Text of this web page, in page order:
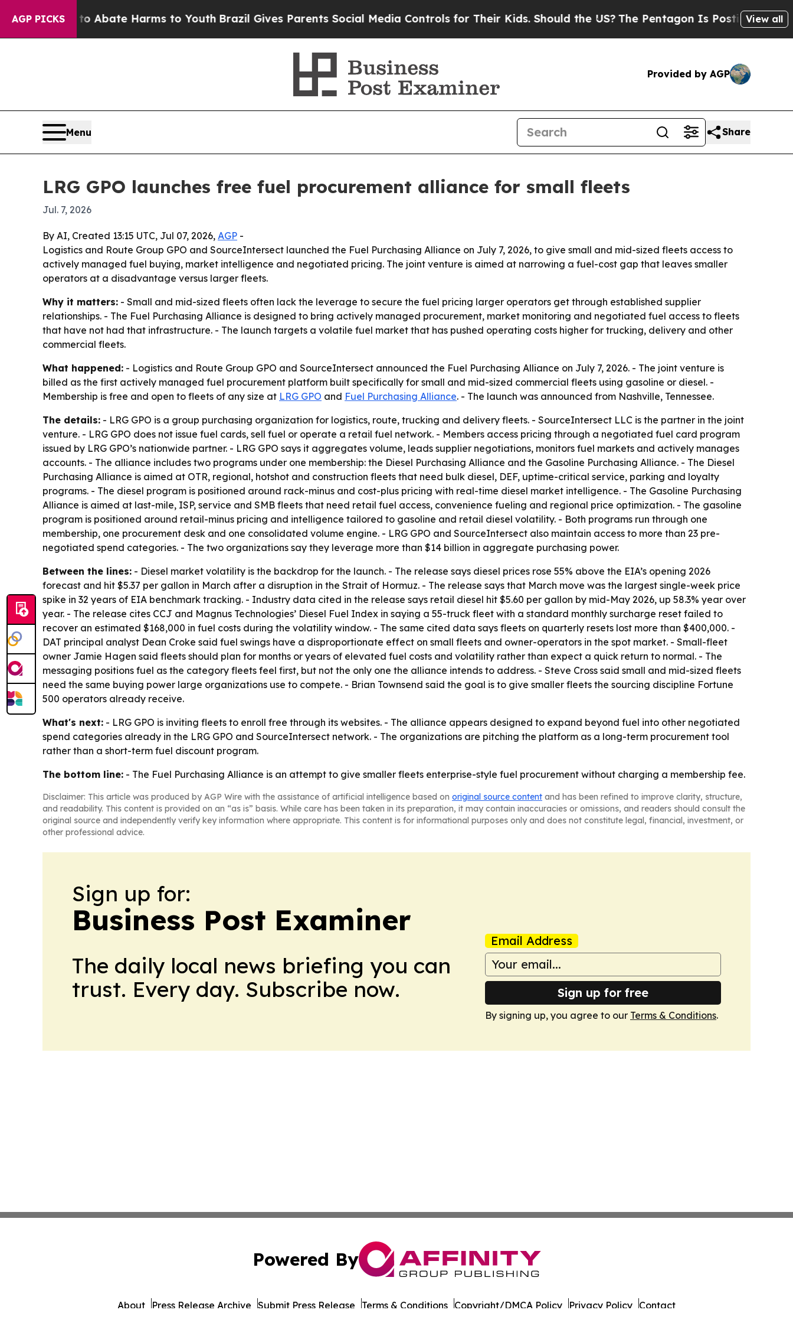
AGP PICKS
Fund to Abate Harms to Youth Brazil Gives Parents Social Media Controls for Their Kids. Should the US?The Pentagon Is Posting CrypticView all
Provided by AGP
Menu Share
LRG GPO launches free fuel procurement alliance for small fleets
Jul. 7, 2026
By AI, Created 13:15 UTC, Jul 07, 2026, AGP -
Logistics and Route Group GPO and SourceIntersect launched the Fuel Purchasing Alliance on July 7, 2026, to give small and mid-sized fleets access to
actively managed fuel buying, market intelligence and negotiated pricing. The joint venture is aimed at narrowing a fuel-cost gap that leaves smaller
operators at a disadvantage versus larger fleets.
Why it matters: - Small and mid-sized fleets often lack the leverage to secure the fuel pricing larger operators get through established supplier
relationships. - The Fuel Purchasing Alliance is designed to bring actively managed procurement, market monitoring and negotiated fuel access to fleets
that have not had that infrastructure. - The launch targets a volatile fuel market that has pushed operating costs higher for trucking, delivery and other
commercial fleets.
What happened: - Logistics and Route Group GPO and SourceIntersect announced the Fuel Purchasing Alliance on July 7, 2026. - The joint venture is
billed as the first actively managed fuel procurement platform built specifically for small and mid-sized commercial fleets using gasoline or diesel. -
Membership is free and open to fleets of any size at LRG GPO and Fuel Purchasing Alliance. - The launch was announced from Nashville, Tennessee.
The details: - LRG GPO is a group purchasing organization for logistics, route, trucking and delivery fleets. - SourceIntersect LLC is the partner in the joint
venture. - LRG GPO does not issue fuel cards, sell fuel or operate a retail fuel network. - Members access pricing through a negotiated fuel card program
issued by LRG GPO’s nationwide partner. - LRG GPO says it aggregates volume, leads supplier negotiations, monitors fuel markets and actively manages
accounts. - The alliance includes two programs under one membership: the Diesel Purchasing Alliance and the Gasoline Purchasing Alliance. - The Diesel
Purchasing Alliance is aimed at OTR, regional, hotshot and construction fleets that need bulk diesel, DEF, uptime-critical service, parking and loyalty
programs. - The diesel program is positioned around rack-minus and cost-plus pricing with real-time diesel market intelligence. - The Gasoline Purchasing
Alliance is aimed at last-mile, ISP, service and SMB fleets that need retail fuel access, convenience fueling and regional price optimization. - The gasoline
program is positioned around retail-minus pricing and intelligence tailored to gasoline and retail diesel volatility. - Both programs run through one
membership, one procurement desk and one consolidated volume engine. - LRG GPO and SourceIntersect also maintain access to more than 23 pre-
negotiated spend categories. - The two organizations say they leverage more than $14 billion in aggregate purchasing power.
Between the lines: - Diesel market volatility is the backdrop for the launch. - The release says diesel prices rose 55% above the EIA’s opening 2026
forecast and hit $5.37 per gallon in March after a disruption in the Strait of Hormuz. - The release says that March move was the largest single-week price
spike in 32 years of EIA benchmark tracking. - Industry data cited in the release says retail diesel hit $5.60 per gallon by mid-May 2026, up 58.3% year over
year. - The release cites CCJ and Magnus Technologies’ Diesel Fuel Index in saying a 55-truck fleet with a standard monthly surcharge reset failed to
recover an estimated $168,000 in fuel costs during the volatility window. - The same cited data says fleets on quarterly resets lost more than $400,000. -
DAT principal analyst Dean Croke said fuel swings have a disproportionate effect on small fleets and owner-operators in the spot market. - Small-fleet
owner Jamie Hagen said fleets should plan for months or years of elevated fuel costs and volatility rather than expect a quick return to normal. - The
messaging positions fuel as the category fleets feel first, but not the only one the alliance intends to address. - Steve Cross said small and mid-sized fleets
need the same buying power large organizations use to compete. - Brian Townsend said the goal is to give smaller fleets the sourcing discipline Fortune
500 operators already receive.
What's next: - LRG GPO is inviting fleets to enroll free through its websites. - The alliance appears designed to expand beyond fuel into other negotiated
spend categories already in the LRG GPO and SourceIntersect network. - The organizations are pitching the platform as a long-term procurement tool
rather than a short-term fuel discount program.
The bottom line: - The Fuel Purchasing Alliance is an attempt to give smaller fleets enterprise-style fuel procurement without charging a membership fee.
Disclaimer: This article was produced by AGP Wire with the assistance of artificial intelligence based on original source content and has been refined to improve clarity, structure,
and readability. This content is provided on an “as is” basis. While care has been taken in its preparation, it may contain inaccuracies or omissions, and readers should consult the
original source and independently verify key information where appropriate. This content is for informational purposes only and does not constitute legal, financial, investment, or
other professional advice.
Sign up for:
Business Post Examiner
The daily local news briefing you can
trust. Every day. Subscribe now.
Email Address
Sign up for free
By signing up, you agree to our Terms & Conditions.
Powered By
About Press Release Archive Submit Press Release Terms & Conditions Copyright/DMCA Policy Privacy Policy Contact